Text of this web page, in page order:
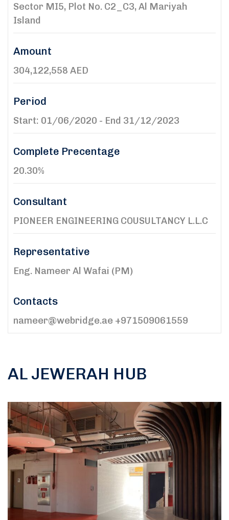
AL JEWERAH HUB
Sector MI5, Plot No. C2_C3, Al Mariyah
Island
Amount
304,122,558 AED
Period
Start: 01/06/2020 - End 31/12/2023
Complete Precentage
20.30%
Consultant
PIONEER ENGINEERING COUSULTANCY L.L.C
Representative
Eng. Nameer Al Wafai (PM)
Contacts
nameer@webridge.ae +971509061559